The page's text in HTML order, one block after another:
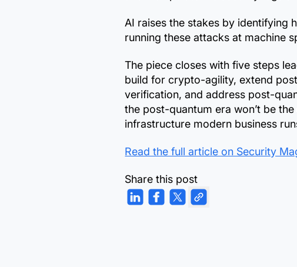
AI raises the stakes by identifying
running these attacks at machine
The piece closes with five steps
build for crypto-agility, extend
verification, and address post-
the post-quantum era won’t be
infrastructure modern business
Read the full article on Security
Share this post